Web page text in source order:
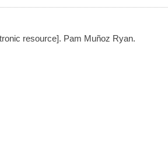
resource]. Pam Muñoz Ryan.